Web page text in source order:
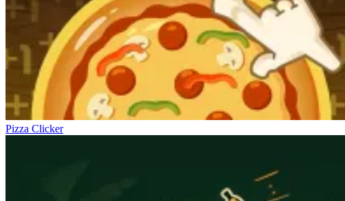
Pizza Clicker